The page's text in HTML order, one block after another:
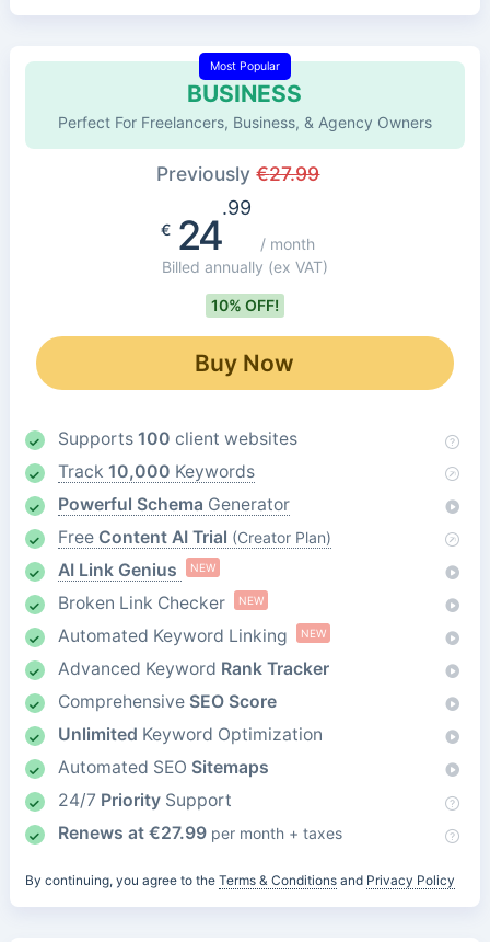
BUSINESS
Most Popular
Perfect For Freelancers, Business, & Agency Owners
Previously€27.99
€24
.99
/ month
Billed annually (ex VAT)
10% OFF!
Buy Now
Supports 100 client websites
Track 10,000 Keywords
Powerful Schema Generator
Free Content AI Trial (Creator Plan)
AI Link Genius NEW
Broken Link Checker NEW
Automated Keyword Linking NEW
Advanced Keyword Rank Tracker
Comprehensive SEO Score
Unlimited Keyword Optimization
Automated SEO Sitemaps
24/7 PrioritySupport
Renews at €27.99 per month + taxes
By continuing, you agree to the Terms & Conditionsand Privacy Policy